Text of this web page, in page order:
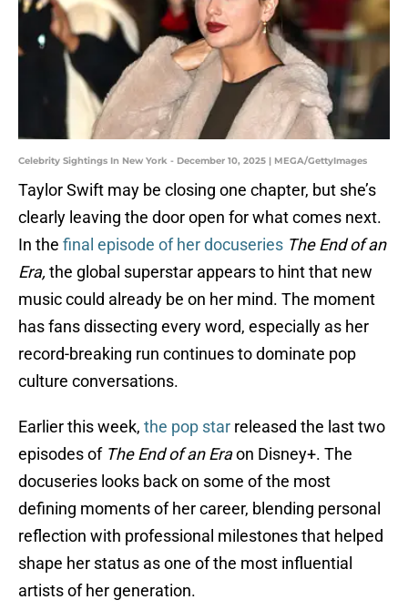
Celebrity Sightings In New York - December 10, 2025 | MEGA/GettyImages
Taylor Swift may be closing one chapter, but she’s
clearly leaving the door open for what comes next.
In the final episode of her docuseries The End of an
Era, the global superstar appears to hint that new
music could already be on her mind. The moment
has fans dissecting every word, especially as her
record-breaking run continues to dominate pop
culture conversations.
Earlier this week, the pop star released the last two
episodes of The End of an Eraon Disney+. The
docuseries looks back on some of the most
defining moments of her career, blending personal
reflection with professional milestones that helped
shape her status as one of the most influential
artists of her generation.